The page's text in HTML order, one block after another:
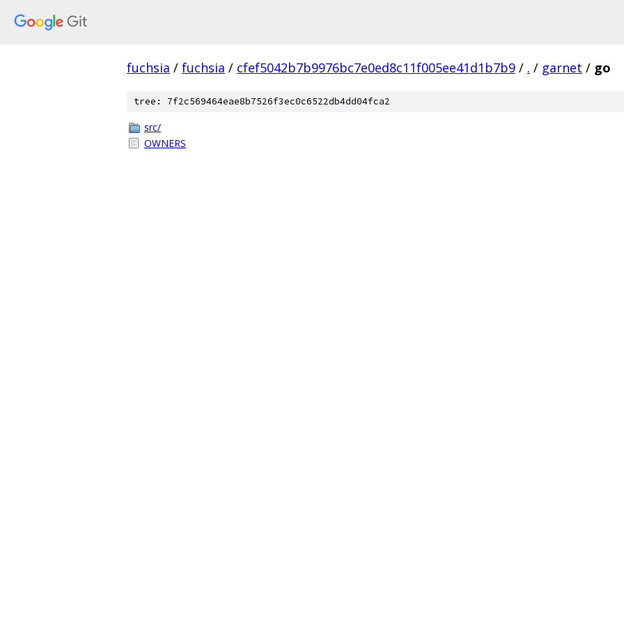
fuchsia / fuchsia / cfef5042b7b9976bc7e0ed8c11f005ee41d1b7b9 / . / garnet / go
tree: 7f2c569464eae8b7526f3ec0c6522db4dd04fca2
src/
OWNERS